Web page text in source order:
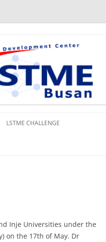
LSTME CHALLENGE
Inje Universities under the
on the 17th of May. Dr